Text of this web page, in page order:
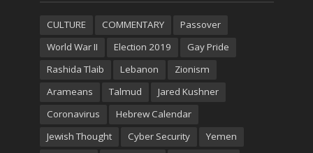
CULTURE COMMENTARY
Passover
World War II
Election 2019
Gay Pride
Rashida Tlaib
Lebanon
Zionism
Arameans
Talmud
Jared Kushner
Coronavirus
Hebrew Calendar
Jewish Thought
Cyber Security
Yemen